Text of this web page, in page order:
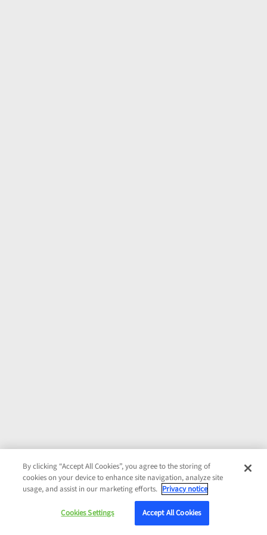
By clicking “Accept All Cookies”, you agree to the storing of
cookies on your device to enhance site navigation, analyze site
usage, and assist in our marketing efforts. Privacy notice
Cookies Settings Accept All Cookies